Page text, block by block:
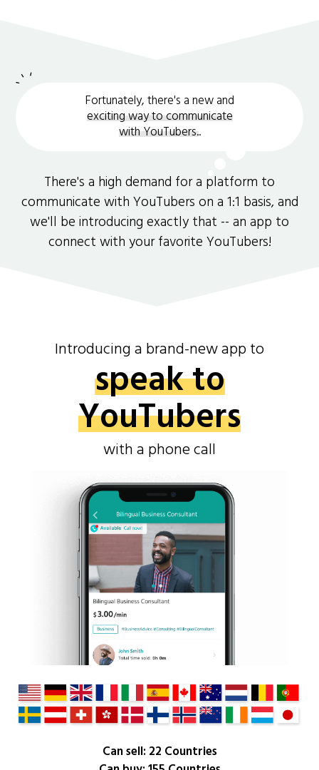
Fortunately, there's a new and
exciting way to communicate
with YouTubers..
There's a high demand for a platform to
communicate with YouTubers on a 1:1 basis, and
we'll be introducing exactly that -- an app to
connect with your favorite YouTubers!
Introducing a brand-new app to
speak to
YouTubers
with a phone call
Can sell: 22 Countries